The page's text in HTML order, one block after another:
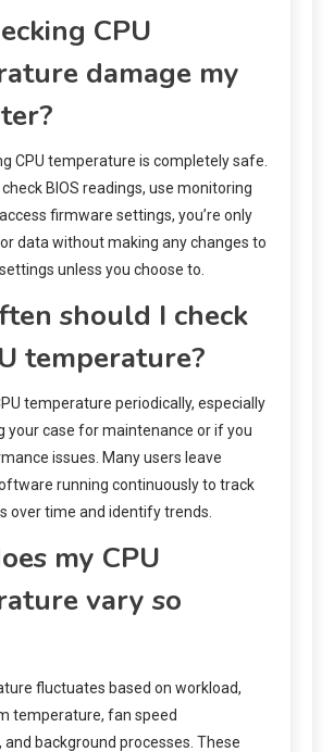
CPU
damage my
CPU temperature is completely safe.
BIOS readings, use monitoring
firmware settings, you’re only
data without making any changes to
unless you choose to.
should I check
temperature?
temperature periodically, especially
your case for maintenance or if you
issues. Many users leave
running continuously to track
over time and identify trends.
my CPU
vary so
fluctuates based on workload,
temperature, fan speed
background processes. These